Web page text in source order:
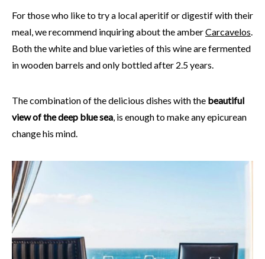
For those who like to try a local aperitif or digestif with their
meal, we recommend inquiring about the amberCarcavelos
Both the white and blue varieties of this wine are fermented
in wooden barrels and only bottled after 2.5 years.
The combination of the delicious dishes with the beautiful
view of the deep blue sea , is enough to make any epicurean
change his mind.